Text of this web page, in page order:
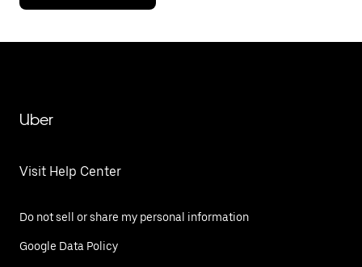
Uber
Visit Help Center
Do not sell or share my personal information
Google Data Policy